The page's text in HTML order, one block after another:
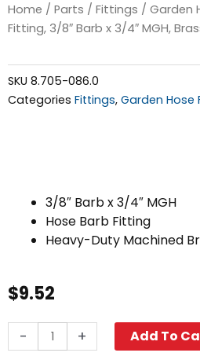
Home / Parts / Fittings / Garden
Fitting, 3/8″ Barb x 3/4″ MGH,
SKU 8.705-086.0
Categories Fittings, Garden Hose
3/8″ Barb x 3/4″ MGH
Hose Barb Fitting
Heavy-Duty Machined
$9.52
-
Barb
+ Add To